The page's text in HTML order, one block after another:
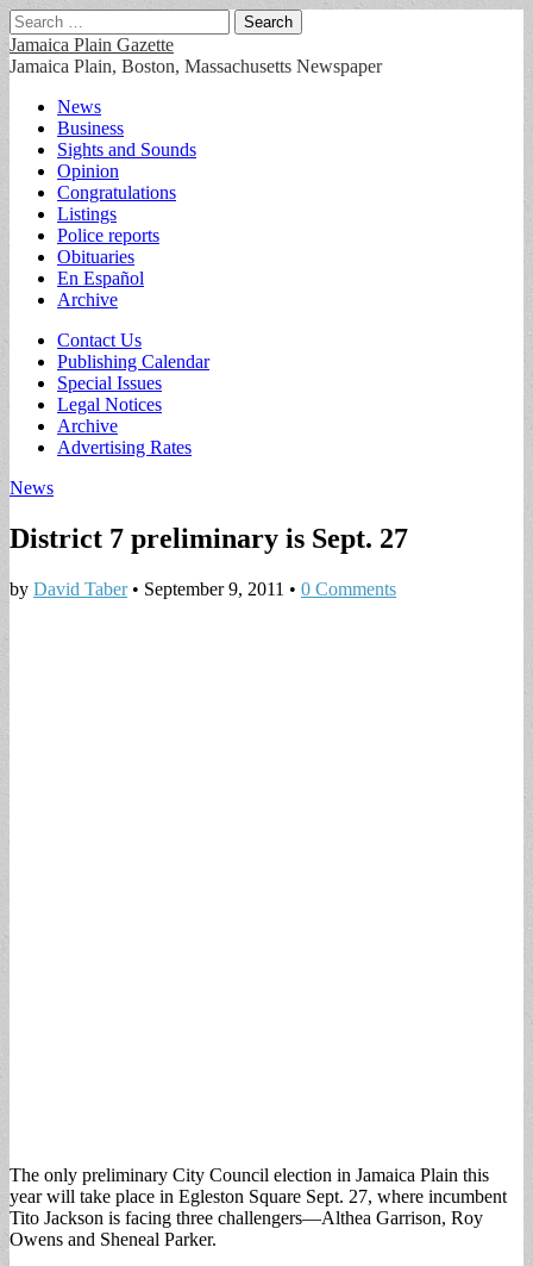
Search
for:
Jamaica Plain Gazette
Jamaica Plain, Boston, Massachusetts Newspaper
Main
menu
Skip
content
News
Business
Sights and Sounds
Opinion
Congratulations
Listings
Police reports
Obituaries
En Español
Archive
Sub
menu
Contact Us
Publishing Calendar
Special Issues
Legal Notices
Archive
Advertising Rates
News
District 7 preliminary is Sept. 27
by David Taber• September 9, 2011 • 0 Comments
The only preliminary City Council election in Jamaica Plain this
year will take place in Egleston Square Sept. 27, where incumbent
Tito Jackson is facing three challengers—Althea Garrison, Roy
Owens and Sheneal Parker.